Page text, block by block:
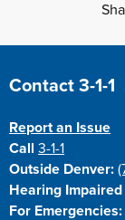
Site
Contact 3-1-1
Report an Issue
Call3-1-1
Outside Denver:
Hearing Impaired
For Emergencies: